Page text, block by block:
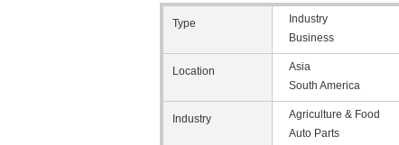
Type Industry
Business
Location Asia
South America
Industry Agriculture & Food
Auto Parts